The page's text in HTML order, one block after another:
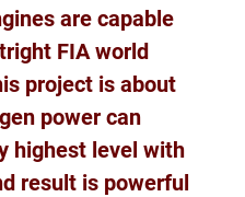
are capable
FIA world
project is about
power can
highest level with
result is powerful